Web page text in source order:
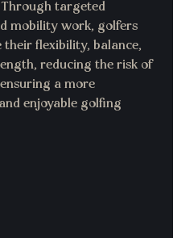
Through targeted
mobility work, golfers
their flexibility, balance,
reducing the risk of
a more
enjoyable golfing